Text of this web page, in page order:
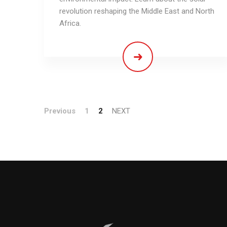
revolution reshaping the Middle East and North
Africa.
Previous 1 2 NEXT